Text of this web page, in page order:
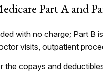
Part A and
with no charge; Part B
visits, outpatient
the copays and